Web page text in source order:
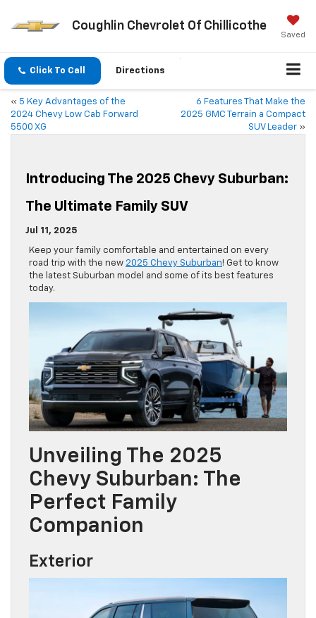
Coughlin Chevrolet Of Chillicothe
Saved
Click To Call Directions
« 5 Key Advantages of the
2024 Chevy Low Cab Forward
5500 XG
6 Features That Make the
2025 GMC Terrain a Compact
SUV Leader »
Introducing The 2025 Chevy Suburban:
The Ultimate Family SUV
Jul 11, 2025
Keep your family comfortable and entertained on every
road trip with the new 2025 Chevy Suburban! Get to know
the latest Suburban model and some of its best features
today.
Unveiling The 2025
Chevy Suburban: The
Perfect Family
Companion
Exterior